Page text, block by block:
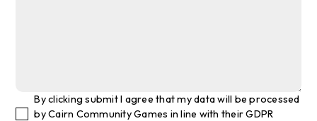
By clicking submit I agree that my data will be processed
by Cairn Community Games in line with their GDPR